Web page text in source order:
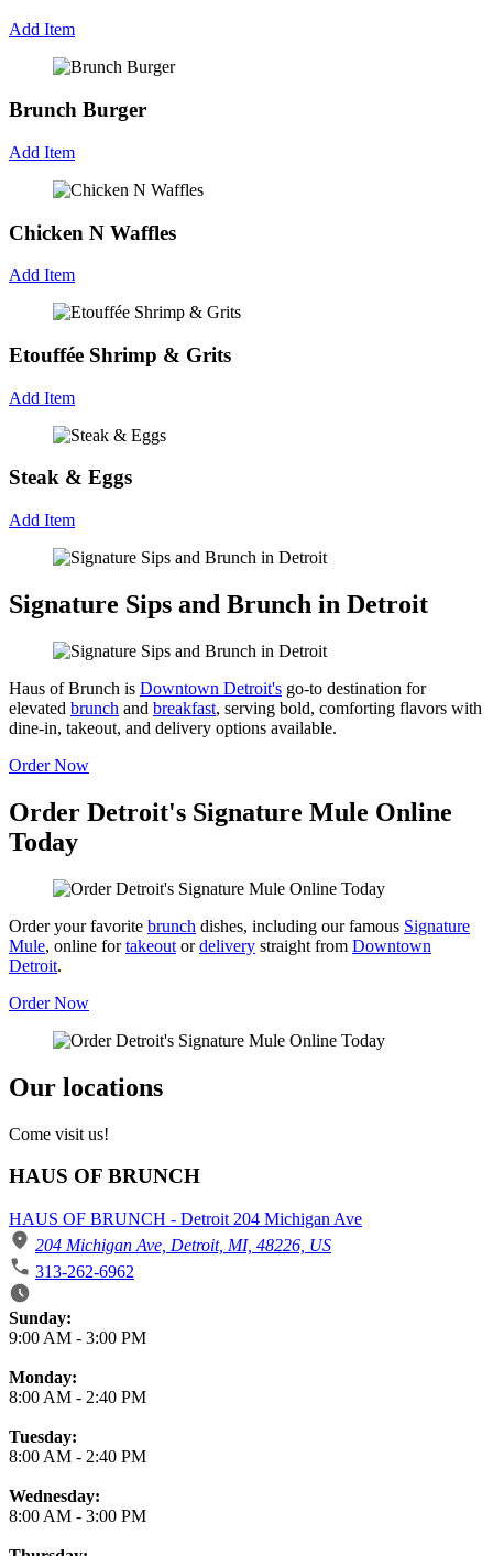
Add Item
Brunch Burger
Add Item
Chicken N Waffles
Add Item
Etouffée Shrimp & Grits
Add Item
Steak & Eggs
Add Item
Signature Sips and Brunch in Detroit
Haus of Brunch is Downtown Detroit's go-to destination for
elevated brunch and breakfast, serving bold, comforting flavors with
dine-in, takeout, and delivery options available.
Order Now
Order Detroit's Signature Mule Online
Today
Order your favorite brunch dishes, including our famous Signature
Mule, online fortakeout ordelivery straight from Downtown
Detroit.
Order Now
Our locations
Come visit us!
HAUS OF BRUNCH
HAUS OF BRUNCH - Detroit 204 Michigan Ave
204 Michigan Ave, Detroit, MI, 48226, US
313-262-6962
Business Hours
Sunday:
9:00 AM - 3:00 PM
Monday:
8:00 AM - 2:40 PM
Tuesday:
8:00 AM - 2:40 PM
Wednesday:
8:00 AM - 3:00 PM